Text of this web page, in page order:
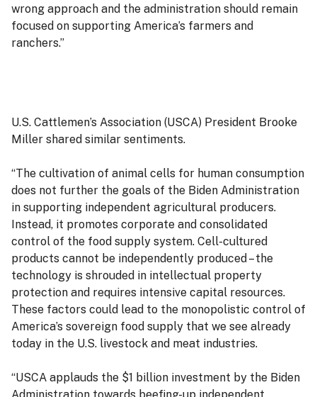
wrong approach and the administration should remain
focused on supporting America’s farmers and
ranchers.”
U.S. Cattlemen’s Association (USCA) President Brooke
Miller shared similar sentiments.
“The cultivation of animal cells for human consumption
does not further the goals of the Biden Administration
in supporting independent agricultural producers.
Instead, it promotes corporate and consolidated
control of the food supply system. Cell-cultured
products cannot be independently produced – the
technology is shrouded in intellectual property
protection and requires intensive capital resources.
These factors could lead to the monopolistic control of
America’s sovereign food supply that we see already
today in the U.S. livestock and meat industries.
“USCA applauds the $1 billion investment by the Biden